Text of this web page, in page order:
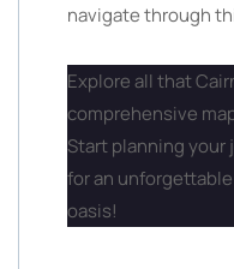
navigate through
Explore all that
comprehensive
Start planning your
for an
oasis!